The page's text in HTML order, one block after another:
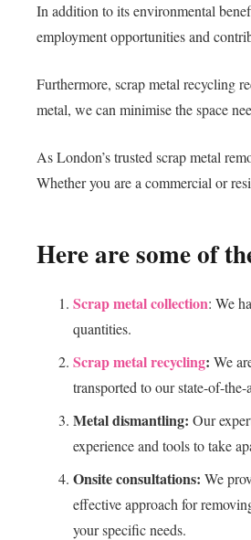
In addition to its environmental
employment opportunities and
Furthermore, scrap metal recycling
metal, we can minimise the space
As London’s trusted scrap metal
Whether you are a commercial or
Here are some of
Scrap metal collection: We
quantities.
Scrap metal recycling: We
transported to our state-of-
Metal dismantling: Our
experience and tools to take
Onsite consultations: We
effective approach for
your specific needs.